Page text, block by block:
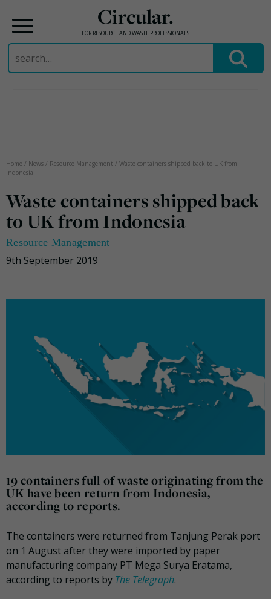
Circular.
FOR RESOURCE AND WASTE PROFESSIONALS
Search
for:
Home / News / Resource Management / Waste containers shipped back to UK from
Indonesia
Waste containers shipped back
to UK from Indonesia
Resource Management
9th September 2019
19 containers full of waste originating from the
UK have been return from Indonesia,
according to reports.
The containers were returned from Tanjung Perak port
on 1 August after they were imported by paper
manufacturing company PT Mega Surya Eratama,
according to reports by The Telegraph.